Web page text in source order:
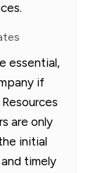
essential,
if
are only
initial
timely